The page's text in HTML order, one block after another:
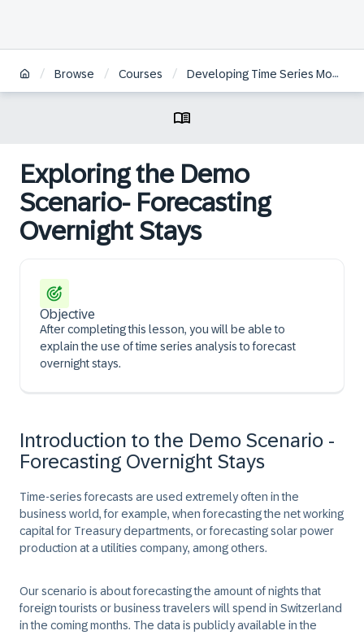
/ Browse / Courses / Developing Time Series Models with the Python Machine Learning Client for SAP HANA
Exploring the Demo
Scenario- Forecasting
Overnight Stays
Objective
After completing this lesson, you will be able to
explain the use of time series analysis to forecast
overnight stays.
Introduction to the Demo Scenario -
Forecasting Overnight Stays
Time-series forecasts are used extremely often in the
business world, for example, when forecasting the net working
capital for Treasury departments, or forecasting solar power
production at a utilities company, among others.
Our scenario is about forecasting the amount of nights that
foreign tourists or business travelers will spend in Switzerland
in the coming months. The data is publicly available in the